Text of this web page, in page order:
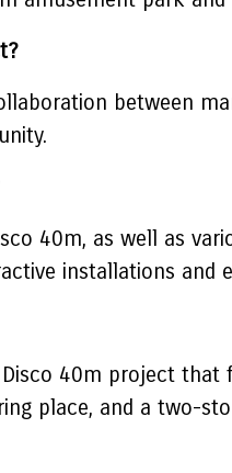
between
40m, as well as
installations
40m project
place, and a two-